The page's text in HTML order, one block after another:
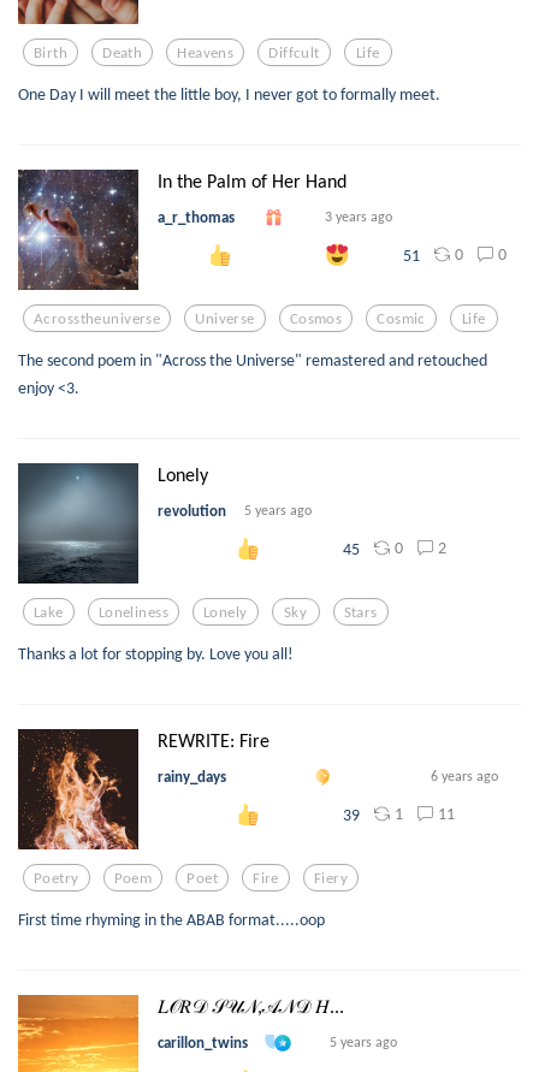
Birth Death Heavens Diffcult Life
One Day I will meet the little boy, I never got to formally meet.
In the Palm of Her Hand
a_r_thomas 3 years ago
51 0 0
Acrosstheuniverse Universe Cosmos Cosmic Life
The second poem in "Across the Universe" remastered and retouched
enjoy <3.
Lonely
revolution 5 years ago
45 0 2
Lake Loneliness Lonely Sky Stars
Thanks a lot for stopping by. Love you all!
REWRITE: Fire
rainy_days 6 years ago
39 1 11
Poetry Poem Poet Fire Fiery
First time rhyming in the ABAB format.....oop
𝐿𝒪𝑅𝒟 𝒮𝒰𝒩,𝒜𝒩𝒟 𝐻...
carillon_twins 5 years ago